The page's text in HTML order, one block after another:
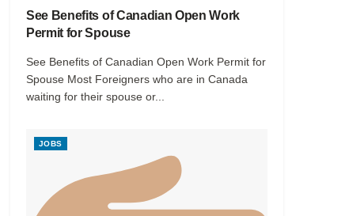
See Benefits of Canadian Open Work
Permit for Spouse
See Benefits of Canadian Open Work Permit for
Spouse Most Foreigners who are in Canada
waiting for their spouse or...
JOBS